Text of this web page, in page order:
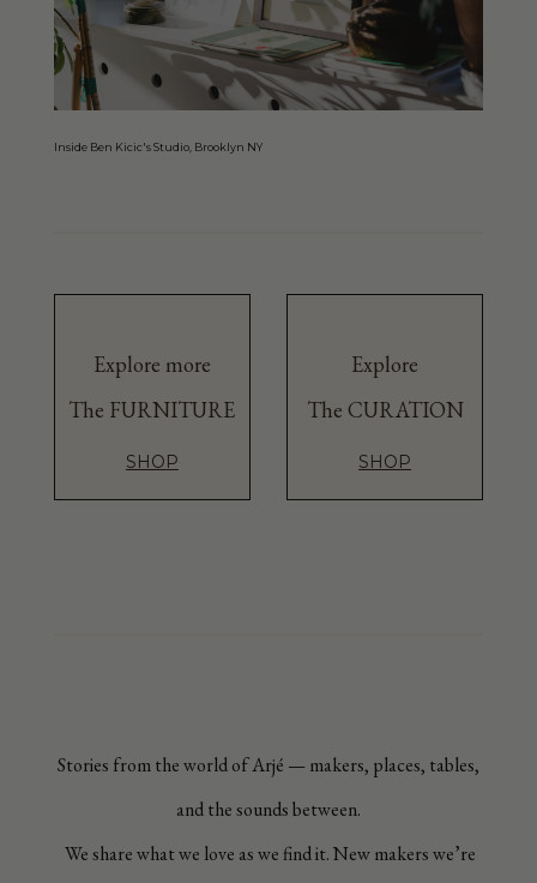
Inside Ben Kicic's Studio, Brooklyn NY
Explore more
The FURNITURE
SHOP
Explore
The CURATION
SHOP
Stories from the world of Arjé — makers, places, tables,
and the sounds between.
We share what we love as we find it. New makers we’re